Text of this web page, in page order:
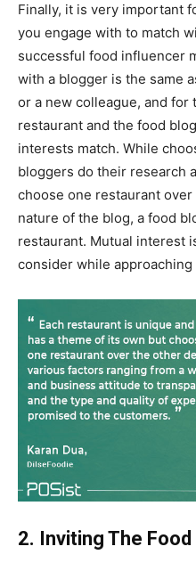
Finally, it is very important
you engage with to match
successful food influencer
with a blogger is the same
or a new colleague, and
restaurant and the food
interests match. While
bloggers do their research
choose one restaurant
nature of the blog, a food
restaurant. Mutual interest
consider while approaching
2. Inviting The